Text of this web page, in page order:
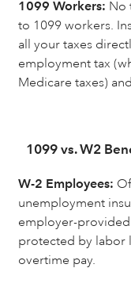
1099 Workers: No
to 1099 workers.
all your taxes
employment tax
Medicare taxes)
1099 vs. W2
W-2 Employees:
unemployment
employer-provided
protected by labor
overtime pay.